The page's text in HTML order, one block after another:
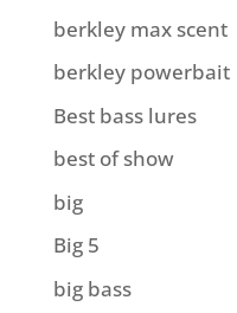
berkley max scent
berkley powerbait
Best bass lures
best of show
big
Big 5
big bass